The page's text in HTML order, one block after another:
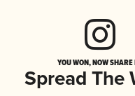
YOU WON, NOW
Spread The